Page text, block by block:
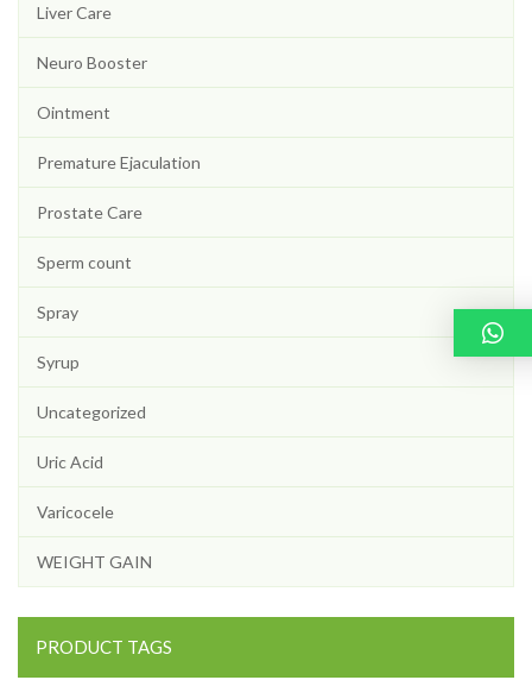
Liver Care
Neuro Booster
Ointment
Premature Ejaculation
Prostate Care
Sperm count
Spray
Syrup
Uncategorized
Uric Acid
Varicocele
WEIGHT GAIN
PRODUCT TAGS